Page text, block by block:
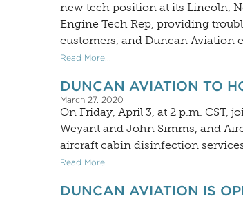
new tech position at its Lincoln,
Engine Tech Rep, providing
customers, and Duncan Aviation
Read More...
DUNCAN AVIATION TO
March 27, 2020
On Friday, April 3, at 2 p.m. CST,
Weyant and John Simms, and
aircraft cabin disinfection
Read More...
DUNCAN AVIATION IS